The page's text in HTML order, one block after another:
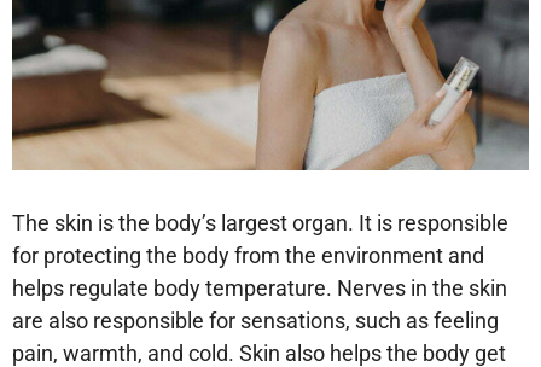
The skin is the body’s largest organ. It is responsible
for protecting the body from the environment and
helps regulate body temperature. Nerves in the skin
are also responsible for sensations, such as feeling
pain, warmth, and cold. Skin also helps the body get